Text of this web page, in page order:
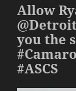
Allow
you the
#ASCS